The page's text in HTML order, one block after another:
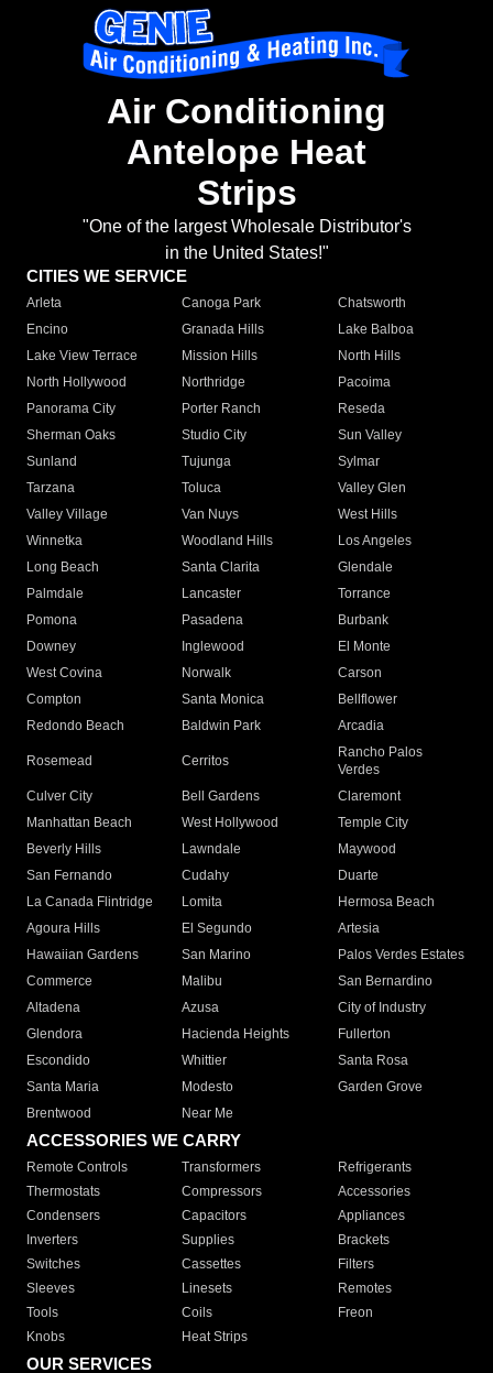
Air Conditioning
Antelope Heat
Strips
"One of the largest Wholesale Distributor's
in the United States!"
CITIES WE SERVICE
Arleta Canoga Park
Chatsworth
Encino
Granada Hills
Lake Balboa
Lake View Terrace
Mission Hills
North Hills
North Hollywood
Northridge
Pacoima
Panorama City
Porter Ranch
Reseda
Sherman Oaks
Studio City
Sun Valley
Sunland
Tujunga
Sylmar
Tarzana
Toluca
Valley Glen
Valley Village
Van Nuys
West Hills
Winnetka
Woodland Hills
Los Angeles
Long Beach
Santa Clarita
Glendale
Palmdale
Lancaster
Torrance
Pomona
Pasadena
Burbank
Downey
Inglewood
El Monte
West Covina
Norwalk
Carson
Compton
Santa Monica
Bellflower
Redondo Beach
Baldwin Park Arcadia
Rosemead Cerritos
Rancho Palos
Verdes
Culver City
Bell Gardens
Claremont
Manhattan Beach
West Hollywood
Temple City
Beverly Hills
Lawndale
Maywood
San Fernando
Cudahy
Duarte
La Canada Flintridge
Lomita
Hermosa Beach
Agoura Hills
El Segundo
Artesia
Hawaiian Gardens
San Marino
Palos Verdes Estates
Commerce
Malibu
San Bernardino
Altadena
Azusa
City of Industry
Glendora
Hacienda Heights
Fullerton
Escondido
Whittier
Santa Rosa
Santa Maria
Modesto
Garden Grove
Brentwood
Near Me
ACCESSORIES WE CARRY
Remote Controls Transformers
Refrigerants
Thermostats
Compressors
Accessories
Condensers
Capacitors
Appliances
Inverters
Supplies
Brackets
Switches
Cassettes
Filters
Sleeves
Linesets
Remotes
Tools
Coils
Freon
Knobs
Heat Strips
OUR SERVICES